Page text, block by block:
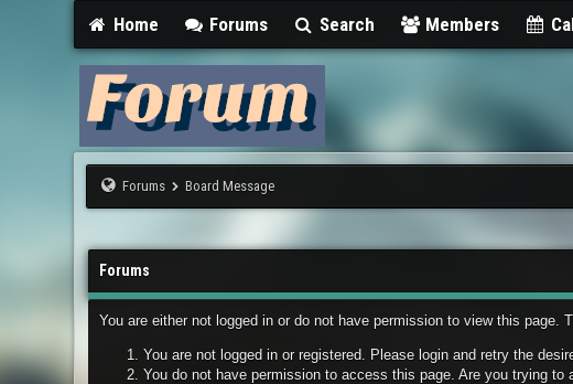
Home Forums Search Members
Forums Board Message
Forums
You are either not logged in or do not have permission to view this page.
You are not logged in or registered. Please login and retry the
You do not have permission to access this page. Are you trying